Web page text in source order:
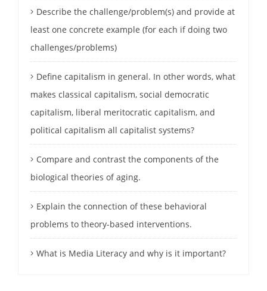
Describe the challenge/problem(s) and provide at
least one concrete example (for each if doing two
challenges/problems)
Define capitalism in general. In other words, what
makes classical capitalism, social democratic
capitalism, liberal meritocratic capitalism, and
political capitalism all capitalist systems?
Compare and contrast the components of the
biological theories of aging.
Explain the connection of these behavioral
problems to theory-based interventions.
What is Media Literacy and why is it important?